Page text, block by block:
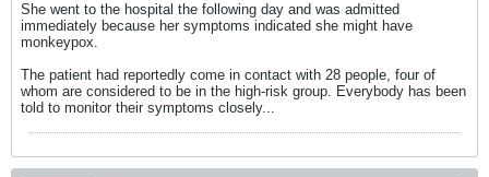
She went to the hospital the following day and was admitted
immediately because her symptoms indicated she might have
monkeypox.
The patient had reportedly come in contact with 28 people, four of
whom are considered to be in the high-risk group. Everybody has been
told to monitor their symptoms closely...